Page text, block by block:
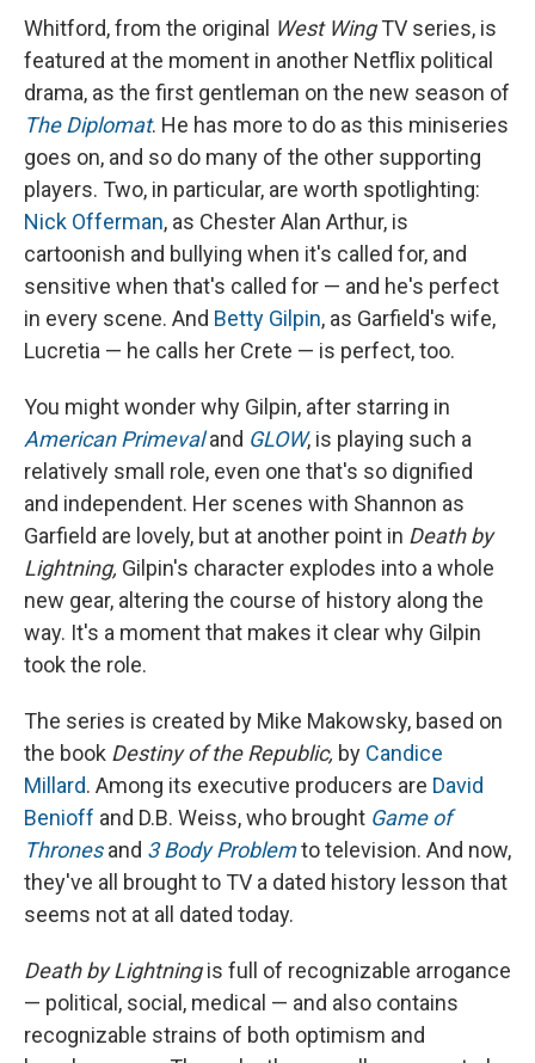
Whitford, from the original West WingTV series, is
featured at the moment in another Netflix political
drama, as the first gentleman on the new season of
The Diplomat. He has more to do as this miniseries
goes on, and so do many of the other supporting
players. Two, in particular, are worth spotlighting:
Nick Offerman, as Chester Alan Arthur, is
cartoonish and bullying when it's called for, and
sensitive when that's called for — and he's perfect
in every scene. And Betty Gilpin, as Garfield's wife,
Lucretia — he calls her Crete — is perfect, too.
You might wonder why Gilpin, after starring in
American Primevaland GLOW, is playing such a
relatively small role, even one that's so dignified
and independent. Her scenes with Shannon as
Garfield are lovely, but at another point in Death by
Lightning, Gilpin's character explodes into a whole
new gear, altering the course of history along the
way. It's a moment that makes it clear why Gilpin
took the role.
The series is created by Mike Makowsky, based on
the book Destiny of the Republic, by Candice
Millard. Among its executive producers are David
Benioff and D.B. Weiss, who brought Game of
Thronesand 3 Body Problemto television. And now,
they've all brought to TV a dated history lesson that
seems not at all dated today.
Death by Lightningis full of recognizable arrogance
— political, social, medical — and also contains
recognizable strains of both optimism and